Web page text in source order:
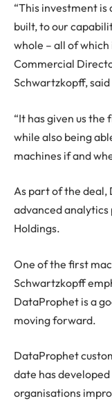
“This investment
built, to our
whole – all of which
Commercial
Schwartzkopff,
“It has given us
while also being
machines if and
As part of the deal,
advanced
Holdings.
One of the first
Schwartzkopff
DataProphet is a
moving forward.
DataProphet
date has
organisations